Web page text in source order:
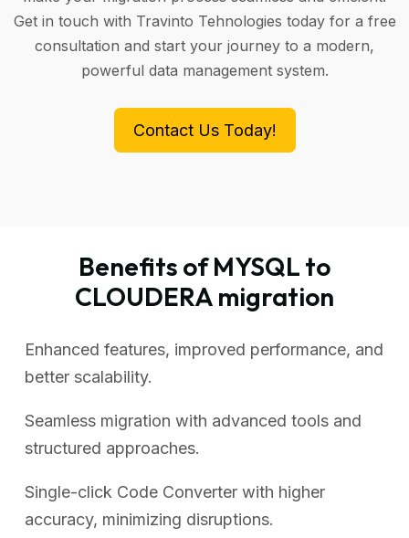
Get in touch with Travinto Tehnologies today for a free
consultation and start your journey to a modern,
powerful data management system.
Contact Us Today!
Benefits of MYSQL to
CLOUDERA migration
Enhanced features, improved performance, and
better scalability.
Seamless migration with advanced tools and
structured approaches.
Single-click Code Converter with higher
accuracy, minimizing disruptions.